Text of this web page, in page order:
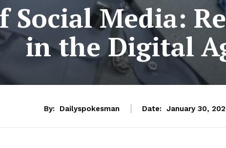
Social Media:
in the Digital
By: Dailyspokesman Date: January 30,